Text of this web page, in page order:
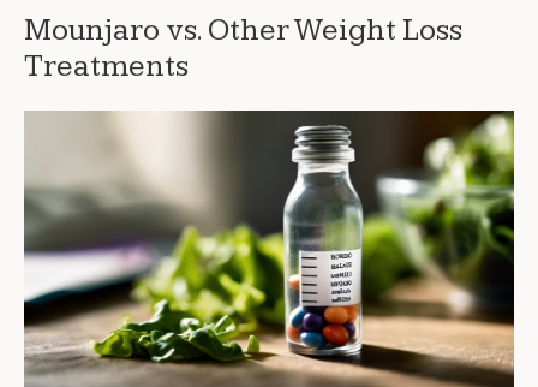
Mounjaro vs. Other Weight Loss
Treatments